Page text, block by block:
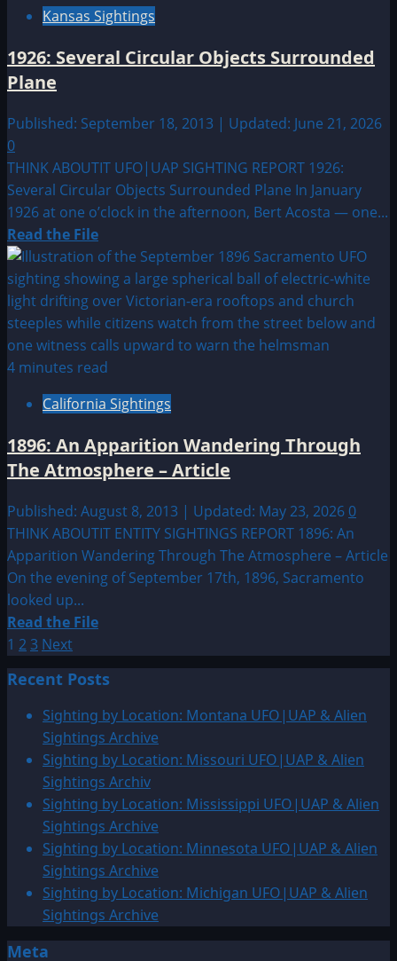
Kansas Sightings
1926: Several Circular Objects Surrounded
Plane
Published: September 18, 2013 | Updated: June 21, 2026
0
THINK ABOUTIT UFO|UAP SIGHTING REPORT 1926:
Several Circular Objects Surrounded Plane In January
1926 at one o’clock in the afternoon, Bert Acosta — one...
Read the FileRead
more
about
1926:
Several
Circular
Objects
Plane
4 minutes read
California Sightings
1896: An Apparition Wandering Through
The Atmosphere – Article
Published: August 8, 2013 | Updated: May 23, 2026 0
THINK ABOUTIT ENTITY SIGHTINGS REPORT 1896: An
Apparition Wandering Through The Atmosphere – Article
On the evening of September 17th, 1896, Sacramento
looked up...
Read the FileRead
about
1896:
An
Apparition
Wandering
Through
The
Atmosphere
–
Article
Posts
pagination
1 23 Next
Recent Posts
Sighting by Location: Montana UFO|UAP & Alien
Sightings Archive
Sighting by Location: Missouri UFO|UAP & Alien
Sightings Archiv
Sighting by Location: Mississippi UFO|UAP & Alien
Sightings Archive
Sighting by Location: Minnesota UFO|UAP & Alien
Sightings Archive
Sighting by Location: Michigan UFO|UAP & Alien
Sightings Archive
Meta